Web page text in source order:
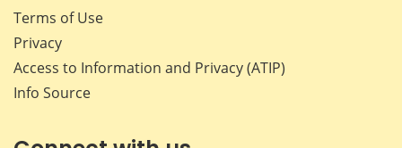
Terms of Use
Privacy
Access to Information and Privacy (ATIP)
Info Source